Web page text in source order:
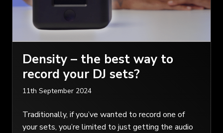
Density – the best way to
record your DJ sets?
11th September 2024
Traditionally, if you’ve wanted to record one of
your sets, you’re limited to just getting the audio